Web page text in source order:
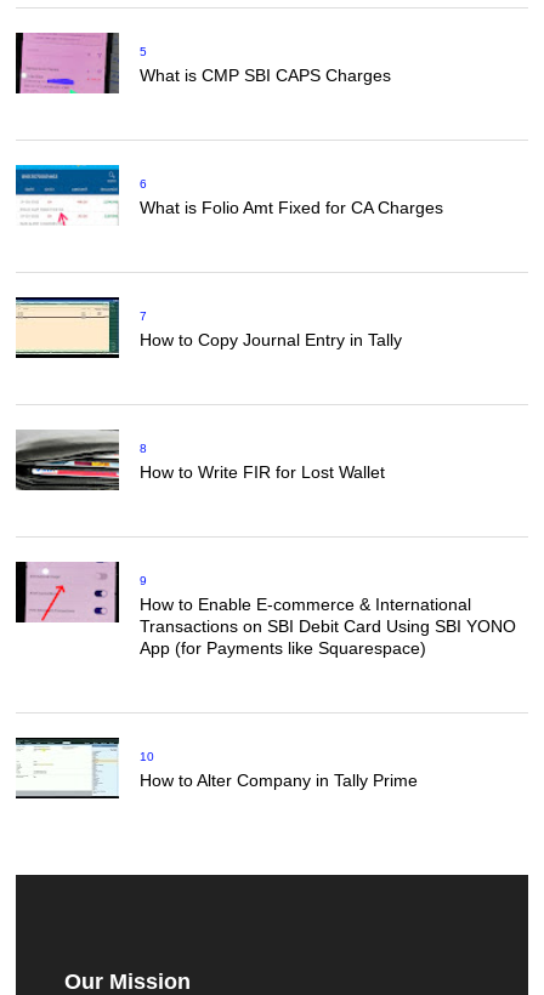
5
What is CMP SBI CAPS Charges
6
What is Folio Amt Fixed for CA Charges
7
How to Copy Journal Entry in Tally
8
How to Write FIR for Lost Wallet
9
How to Enable E-commerce & International
Transactions on SBI Debit Card Using SBI YONO
App (for Payments like Squarespace)
10
How to Alter Company in Tally Prime
Our Mission